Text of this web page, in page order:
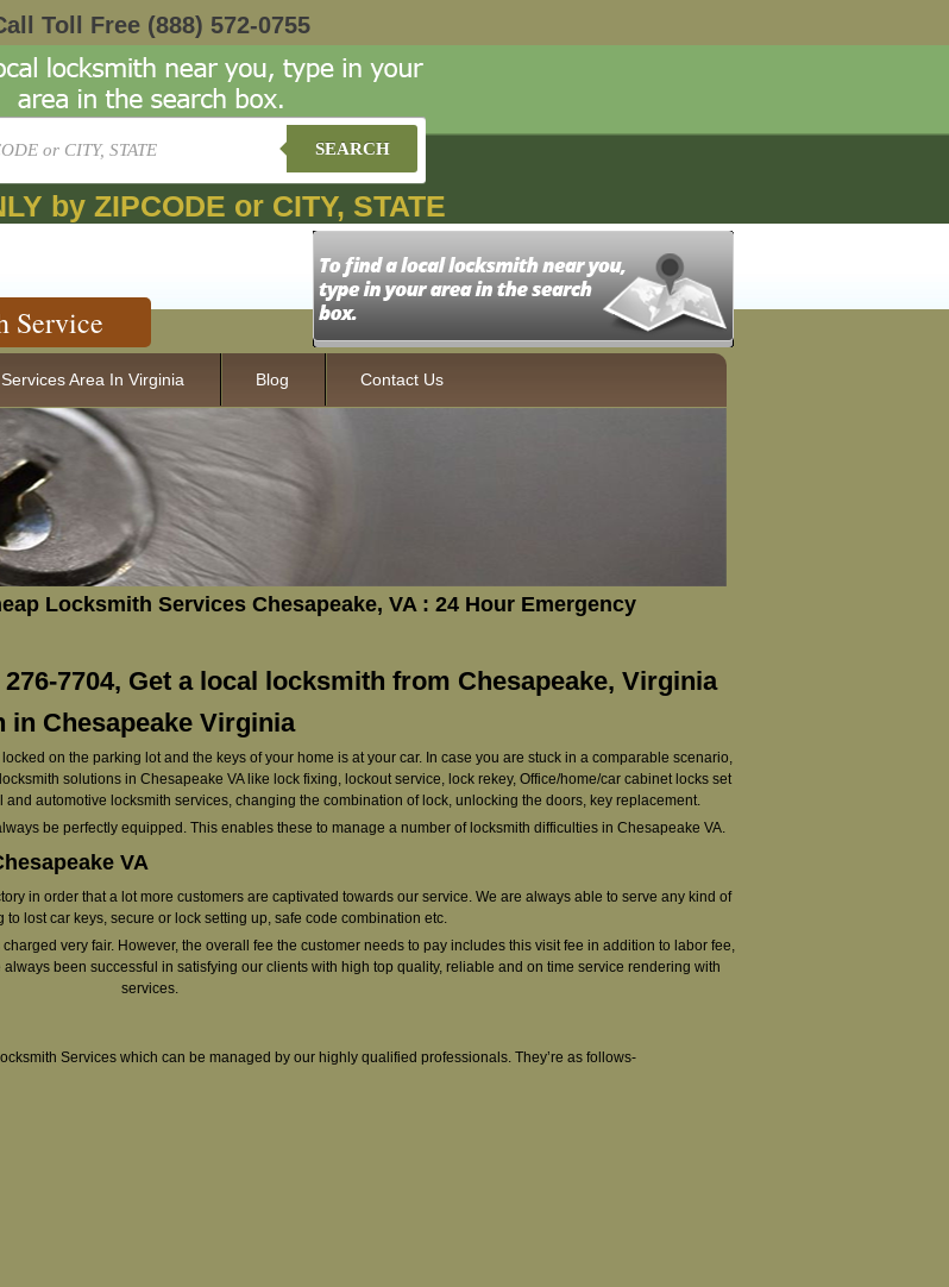
Toll Free (888) 572-0755
SEARCH
by ZIPCODE or CITY, STATE
Service
Services Area In Virginia Blog Contact Us
Locksmith Services Chesapeake, VA : 24 Hour Emergency
7704, Get a local locksmith from Chesapeake, Virginia
Chesapeake Virginia
on the parking lot and the keys of your home is at your car. In case you are stuck in a comparable scenario,
solutions in Chesapeake VA like lock fixing, lockout service, lock rekey, Office/home/car cabinet locks set
automotive locksmith services, changing the combination of lock, unlocking the doors, key replacement.
be perfectly equipped. This enables these to manage a number of locksmith difficulties in Chesapeake VA.
VA
in order that a lot more customers are captivated towards our service. We are always able to serve any kind of
to lost car keys, secure or lock setting up, safe code combination etc.
very fair. However, the overall fee the customer needs to pay includes this visit fee in addition to labor fee,
been successful in satisfying our clients with high top quality, reliable and on time service rendering with
services.
Services which can be managed by our highly qualified professionals. They’re as follows-